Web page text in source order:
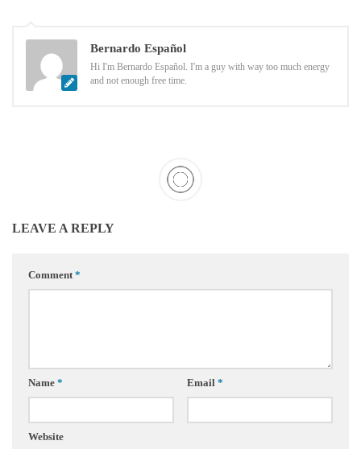
Bernardo Español
Hi I'm Bernardo Español. I'm a guy with way too much energy
and not enough free time.
LEAVE A REPLY
Comment*
Name * Email *
Website